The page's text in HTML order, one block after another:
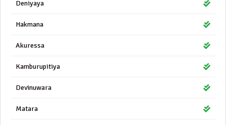
Deniyaya
Hakmana
Akuressa
Kamburupitiya
Devinuwara
Matara